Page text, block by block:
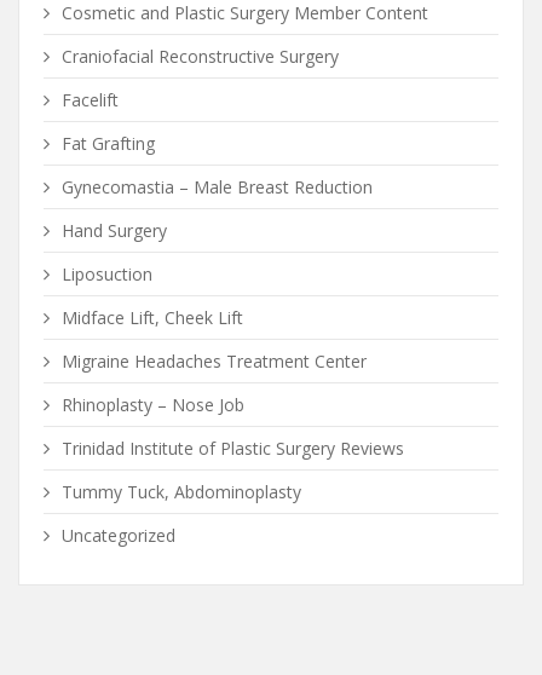
Cosmetic and Plastic Surgery Member Content
Craniofacial Reconstructive Surgery
Facelift
Fat Grafting
Gynecomastia – Male Breast Reduction
Hand Surgery
Liposuction
Midface Lift, Cheek Lift
Migraine Headaches Treatment Center
Rhinoplasty – Nose Job
Trinidad Institute of Plastic Surgery Reviews
Tummy Tuck, Abdominoplasty
Uncategorized